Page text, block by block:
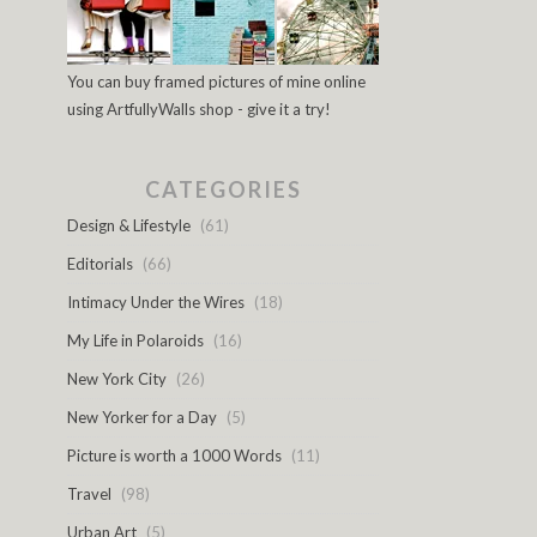
You can buy framed pictures of mine online
using ArtfullyWalls shop - give it a try!
CATEGORIES
Design & Lifestyle (61)
Editorials (66)
Intimacy Under the Wires (18)
My Life in Polaroids (16)
New York City (26)
New Yorker for a Day (5)
Picture is worth a 1000 Words (11)
Travel
(98)
Urban Art (5)